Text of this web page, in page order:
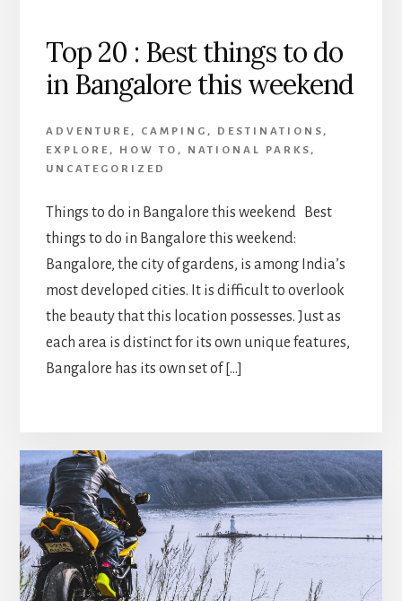
Top 20 : Best things to do
in Bangalore this weekend
ADVENTURE , CAMPING , DESTINATIONS ,
EXPLORE , HOW TO , NATIONAL PARKS ,
UNCATEGORIZED
Things to do in Bangalore this weekend Best
things to do in Bangalore this weekend:
Bangalore, the city of gardens, is among India’s
most developed cities. It is difficult to overlook
the beauty that this location possesses. Just as
each area is distinct for its own unique features,
Bangalore has its own set of […]